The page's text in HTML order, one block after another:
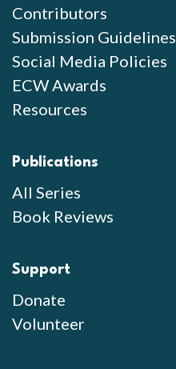
Contributors
Submission Guidelines
Social Media Policies
ECW Awards
Resources
Publications
All Series
Book Reviews
Support
Donate
Volunteer